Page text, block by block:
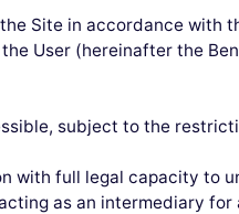
Site in accordance with
User (hereinafter the
subject to the
with full legal capacity to
as an intermediary